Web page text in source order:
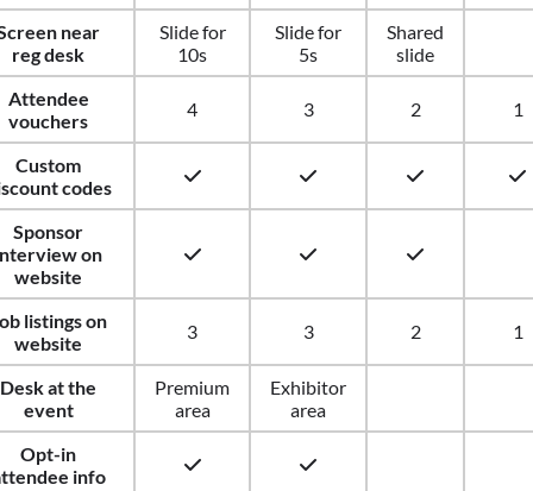
near
reg desk
Slide for
10s
Slide for
5s
Shared
slide
Attendee
vouchers
4 3 2 1
Custom
codes
Sponsor
on
website
listings on
website
3 3 2 1
Desk at the
event
Premium
area
Exhibitor
area
Opt-in
info